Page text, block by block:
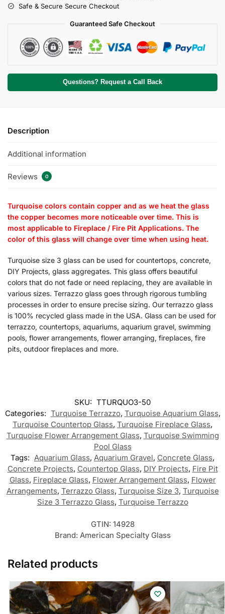
Safe & Secure Secure Checkout
Guaranteed Safe Checkout
Questions? Request a Call Back
Description
Additional information
Reviews 0
Turquoise colors contain copper and as we heat the glass
the copper becomes more noticeable over time. This is
most applicable to Fireplace / Fire Pit Applications. The
color of this glass will change over time when using heat.
Turquoise size 3 glass can be used for countertops, concrete,
DIY Projects, glass aggregates. This glass offers beautiful
colors that do not fade or need replacing, they are available in
various sizes. Terrazzo glass goes through rigorous tumbling
processes in order to ensure precise sizing. Our terrazzo glass
is 100% recycled glass made in the USA. Glass can be used for
terrazzo, countertops, aquariums, aquarium gravel, swimming
pools, flower arrangements, flower arranging, fireplaces, fire
pits, outdoor fireplaces and more.
SKU: TTURQUO3-50
Categories: Turquoise Terrazzo, Turquoise Aquarium Glass,
Turquoise Countertop Glass, Turquoise Fireplace Glass,
Turquoise Flower Arrangement Glass, Turquoise Swimming
Pool Glass
Tags: Aquarium Glass, Aquarium Gravel, Concrete Glass,
Concrete Projects, Countertop Glass, DIY Projects, Fire Pit
Glass, Fireplace Glass, Flower Arrangement Glass, Flower
Arrangements, Terrazzo Glass, Turquoise Size 3, Turquoise
Size 3 Terrazzo Glass, Turquoise Terrazzo
GTIN: 14928
Brand: American Specialty Glass
Related products